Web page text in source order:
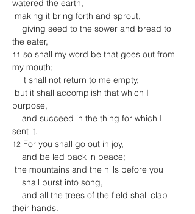
watered the earth,
making it bring forth and sprout,
the eater,
11 so shall my word be that goes out from
my mouth;
it shall not return to me empty,
purpose,
sent it.
12 For you shall go out in joy,
and be led back in peace;
the mountains and the hills before you
shall burst into song,
their hands.